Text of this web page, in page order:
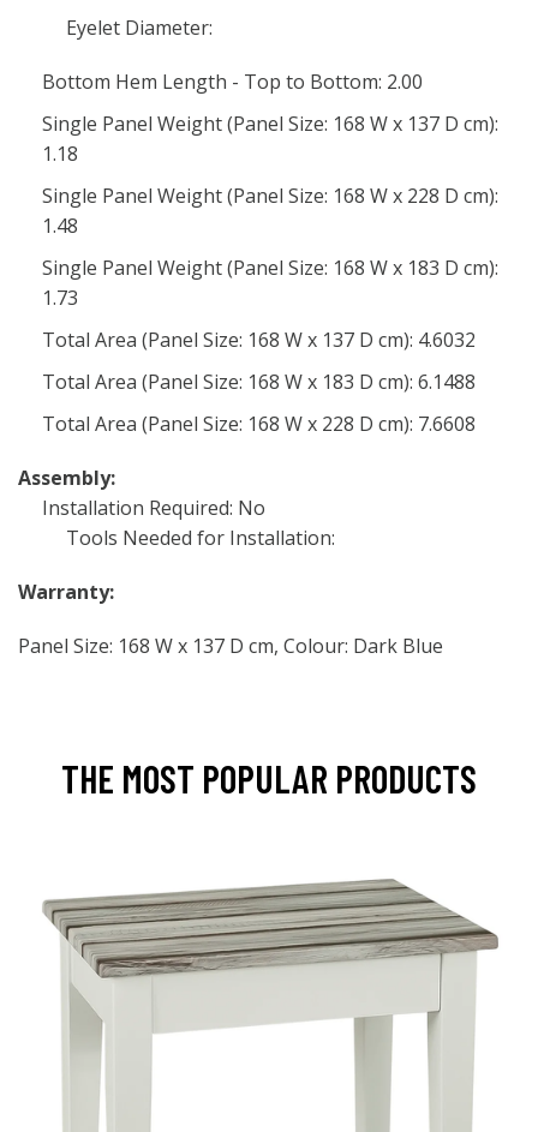
Eyelet Diameter:
Bottom Hem Length - Top to Bottom: 2.00
Single Panel Weight (Panel Size: 168 W x 137 D cm):
1.18
Single Panel Weight (Panel Size: 168 W x 228 D cm):
1.48
Single Panel Weight (Panel Size: 168 W x 183 D cm):
1.73
Total Area (Panel Size: 168 W x 137 D cm): 4.6032
Total Area (Panel Size: 168 W x 183 D cm): 6.1488
Total Area (Panel Size: 168 W x 228 D cm): 7.6608
Assembly:
Installation Required: No
Tools Needed for Installation:
Warranty:
Panel Size: 168 W x 137 D cm, Colour: Dark Blue
THE MOST POPULAR PRODUCTS